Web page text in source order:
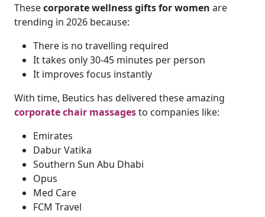
Thesecorporate wellness gifts for women are
trending in 2026 because:
There is no travelling required
It takes only 30-45 minutes per person
It improves focus instantly
With time, Beutics has delivered these amazing
corporate chair massagesto companies like:
Emirates
Dabur Vatika
Southern Sun Abu Dhabi
Opus
Med Care
FCM Travel